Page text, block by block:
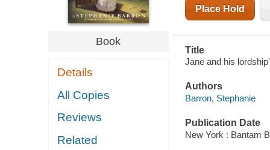
Book
Details
All Copies
Reviews
Related
Place Hold
Title
Jane and his
Authors
Barron, Stephanie
Publication Date
New York : Bantam